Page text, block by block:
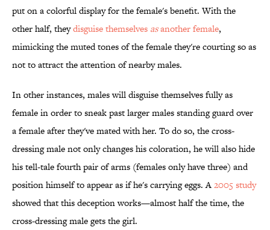
put on a colorful display for the female's benefit. With the
other half, theydisguise themselves asanother female,
mimicking the muted tones of the female they're courting so as
not to attract the attention of nearby males.
In other instances, males will disguise themselves fully as
female in order to sneak past larger males standing guard over
a female after they've mated with her. To do so, the cross-
dressing male not only changes his coloration, he will also hide
his tell-tale fourth pair of arms (females only have three) and
position himself to appear as if he's carrying eggs. A2005 study
showed that this deception works—almost half the time, the
cross-dressing male gets the girl.